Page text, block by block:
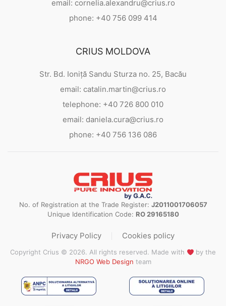
email: cornelia.alexandru@crius.ro
phone: +40 756 099 414
CRIUS MOLDOVA
Str. Bd. Ioniță Sandu Sturza no. 25, Bacău
email: catalin.martin@crius.ro
telephone: +40 726 800 010
email: daniela.cura@crius.ro
phone: +40 756 136 086
No. of Registration at the Trade Register: J2011001706057
Unique Identification Code: RO 29165180
Privacy Policy Cookies policy
Copyright Crius © 2026. All rights reserved. Made with
by the
NRGO Web Design team